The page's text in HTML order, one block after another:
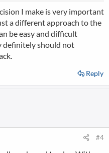
to play, or is that
I make is very important
a different approach to the
be easy and difficult
definitely should not
Reply
#4